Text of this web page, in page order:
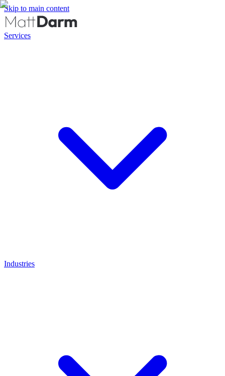
Skip to main content
Services
Industries